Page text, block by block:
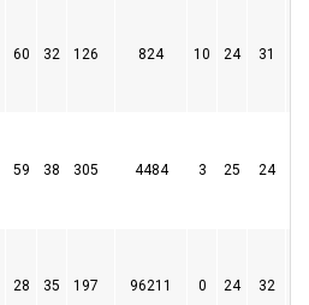
60 32 126 824 10 24 31
59 38 305 4484 3 25 24
28 35 197 96211 0 24 32